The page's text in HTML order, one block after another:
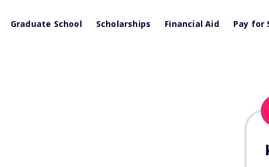
Graduate School Scholarships Financial Aid Pay for